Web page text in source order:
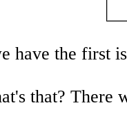
have the first
that? There